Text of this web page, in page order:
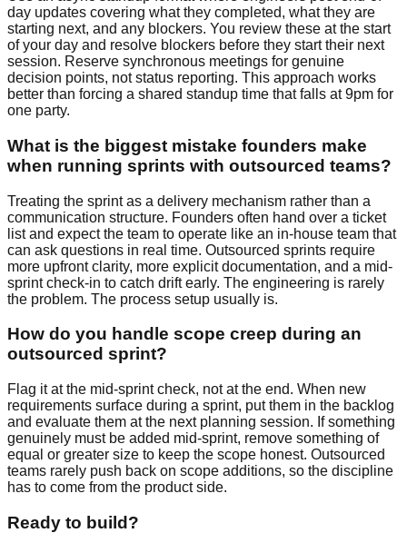
day updates covering what they completed, what they are
starting next, and any blockers. You review these at the start
of your day and resolve blockers before they start their next
session. Reserve synchronous meetings for genuine
decision points, not status reporting. This approach works
better than forcing a shared standup time that falls at 9pm for
one party.
What is the biggest mistake founders make
when running sprints with outsourced teams?
Treating the sprint as a delivery mechanism rather than a
communication structure. Founders often hand over a ticket
list and expect the team to operate like an in-house team that
can ask questions in real time. Outsourced sprints require
more upfront clarity, more explicit documentation, and a mid-
sprint check-in to catch drift early. The engineering is rarely
the problem. The process setup usually is.
How do you handle scope creep during an
outsourced sprint?
Flag it at the mid-sprint check, not at the end. When new
requirements surface during a sprint, put them in the backlog
and evaluate them at the next planning session. If something
genuinely must be added mid-sprint, remove something of
equal or greater size to keep the scope honest. Outsourced
teams rarely push back on scope additions, so the discipline
has to come from the product side.
Ready to build?